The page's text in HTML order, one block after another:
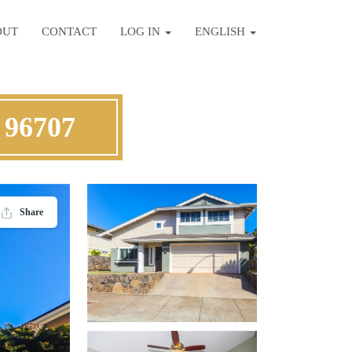
CONTACT LOG IN ENGLISH
Share